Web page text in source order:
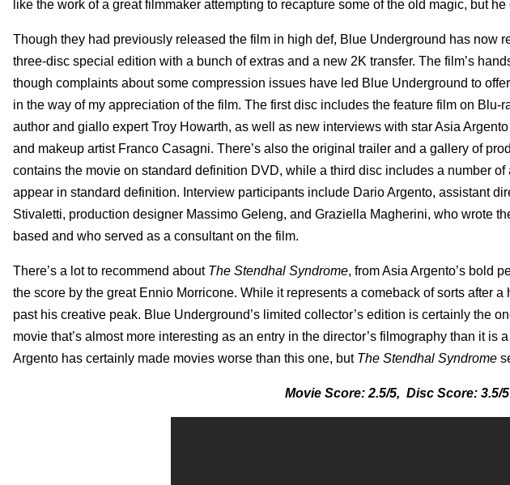
like the work of a great filmmaker attempting to recapture some of the old magic, but
Though they had previously released the film in high def, Blue Underground has now
three-disc special edition with a bunch of extras and a new 2K transfer. The film’s
though complaints about some compression issues have led Blue Underground to
in the way of my appreciation of the film. The first disc includes the feature film on Blu-
author and giallo expert Troy Howarth, as well as new interviews with star Asia
and makeup artist Franco Casagni. There’s also the original trailer and a gallery of
contains the movie on standard definition DVD, while a third disc includes a number
appear in standard definition. Interview participants include Dario Argento, assistant
Stivaletti, production designer Massimo Geleng, and Graziella Magherini, who wrote
based and who served as a consultant on the film.
There’s a lot to recommend about The Stendhal Syndrome, from Asia Argento’s bold
the score by the great Ennio Morricone. While it represents a comeback of sorts after
past his creative peak. Blue Underground’s limited collector’s edition is certainly the
movie that’s almost more interesting as an entry in the director’s filmography than it
Argento has certainly made movies worse than this one, but The Stendhal Syndrome
Movie Score: 2.5/5, Disc Score: 3.5/5